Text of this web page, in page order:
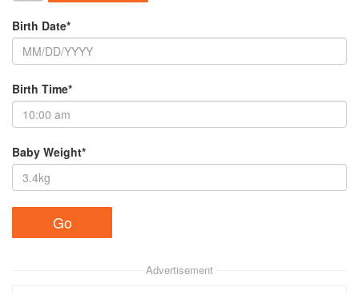
Birth Date*
Birth Time*
Baby Weight*
Advertisement